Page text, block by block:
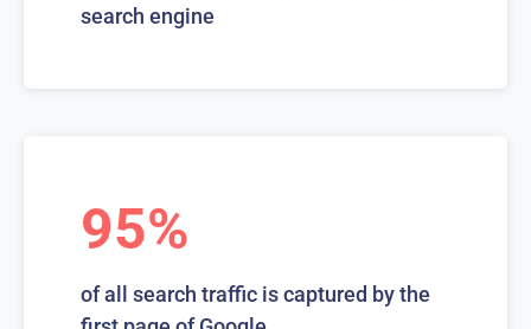
search engine
95%
of all search traffic is captured by the